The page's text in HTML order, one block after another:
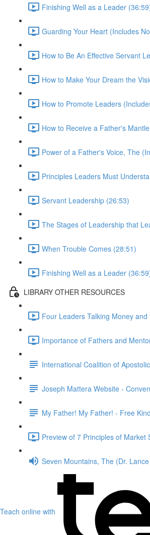
Finishing Well as a Leader
Guarding Your Heart (Includes
How to Be An Effective Servant
How to Make Your Dream the
How to Promote Leaders
How to Receive a Father's
Power of a Father's Voice, The
Principles Leaders Must
Servant Leadership (26:53)
The Stages of Leadership that
When Trouble Comes (28:51)
Finishing Well as a Leader
LIBRARY OTHER RESOURCES
Four Leaders Talking Money
Importance of Fathers and
International Coalition of
Joseph Mattera Website -
My Father! My Father! - Free
Preview of 7 Principles of
Seven Mountains, The (Dr.
Teach online with